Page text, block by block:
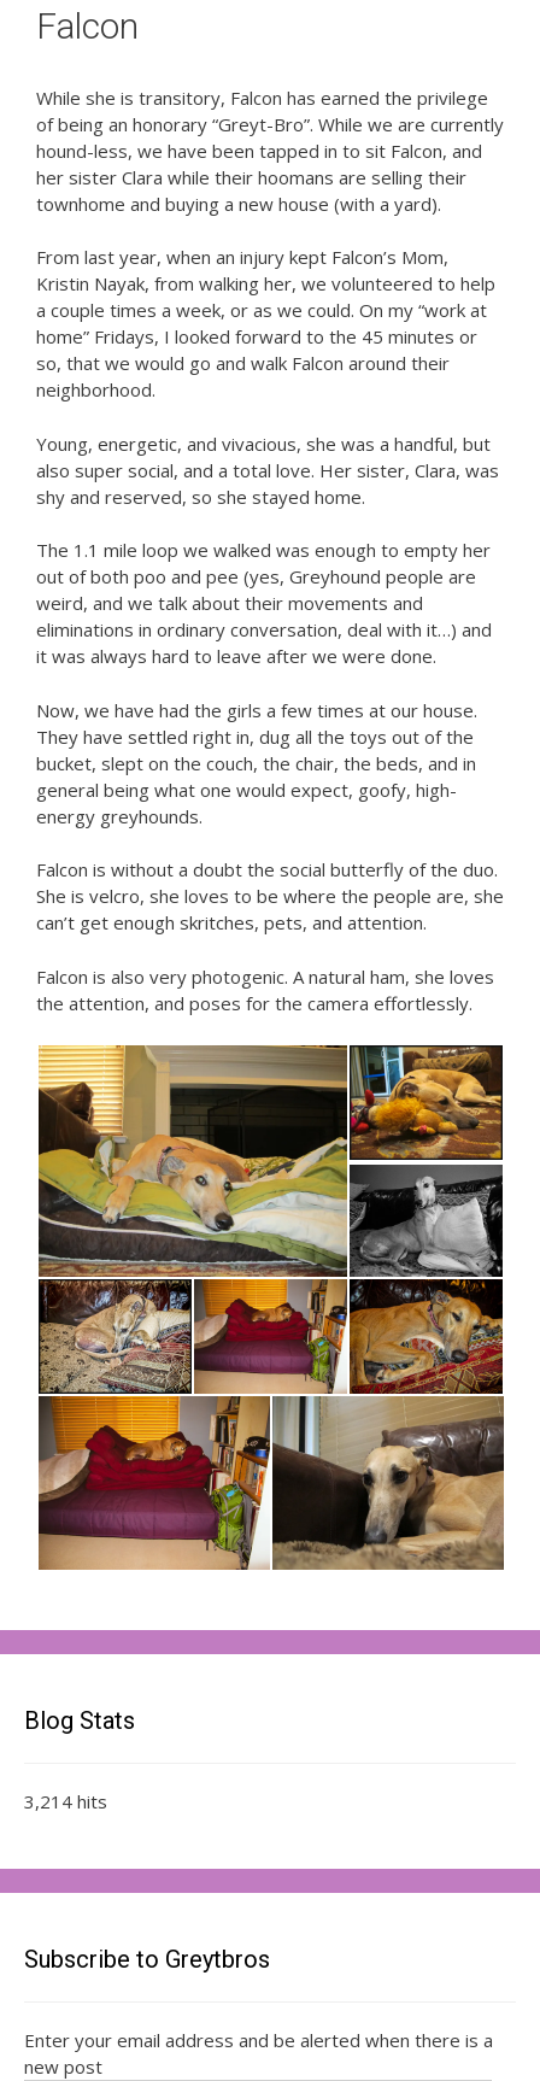
Falcon
While she is transitory, Falcon has earned the privilege
of being an honorary “Greyt-Bro”. While we are currently
hound-less, we have been tapped in to sit Falcon, and
her sister Clara while their hoomans are selling their
townhome and buying a new house (with a yard).
From last year, when an injury kept Falcon’s Mom,
Kristin Nayak, from walking her, we volunteered to help
a couple times a week, or as we could. On my “work at
home” Fridays, I looked forward to the 45 minutes or
so, that we would go and walk Falcon around their
neighborhood.
Young, energetic, and vivacious, she was a handful, but
also super social, and a total love. Her sister, Clara, was
shy and reserved, so she stayed home.
The 1.1 mile loop we walked was enough to empty her
out of both poo and pee (yes, Greyhound people are
weird, and we talk about their movements and
eliminations in ordinary conversation, deal with it…) and
it was always hard to leave after we were done.
Now, we have had the girls a few times at our house.
They have settled right in, dug all the toys out of the
bucket, slept on the couch, the chair, the beds, and in
general being what one would expect, goofy, high-
energy greyhounds.
Falcon is without a doubt the social butterfly of the duo.
She is velcro, she loves to be where the people are, she
can’t get enough skritches, pets, and attention.
Falcon is also very photogenic. A natural ham, she loves
the attention, and poses for the camera effortlessly.
Blog Stats
3,214 hits
Subscribe to Greytbros
Enter your email address and be alerted when there is a
new post